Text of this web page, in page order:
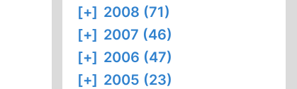
[+] 2008 (71)
[+] 2007 (46)
[+] 2006 (47)
[+] 2005 (23)